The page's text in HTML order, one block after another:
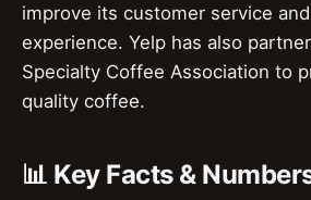
improve its customer service
experience. Yelp has also
Specialty Coffee Association to
quality coffee.
📊 Key Facts &